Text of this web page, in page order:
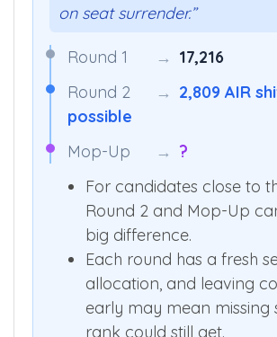
on seat surrender.”
Round 1 → 17,216
Round 2
→ 2,809 AIR
possible
Mop-Up
→ ?
For candidates close to
Round 2 and Mop-Up
big difference.
Each round has a fresh
allocation, and leaving
early may mean missing
rank could still get.